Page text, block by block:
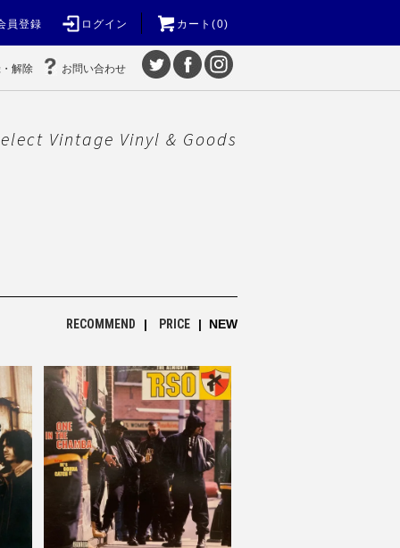
員登録 ログイン カート(0)
解除 お問い合わせ
Vintage Vinyl & Goods
RECOMMEND | PRICE | NEW